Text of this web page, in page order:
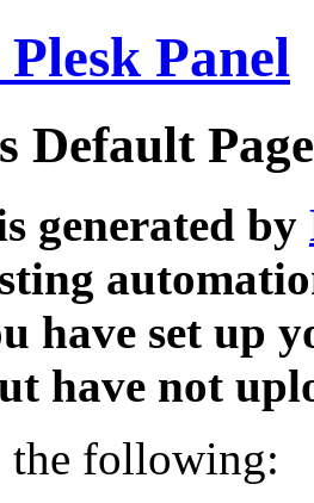
Panel
Default Page
generated by
have set up
have not
the following: